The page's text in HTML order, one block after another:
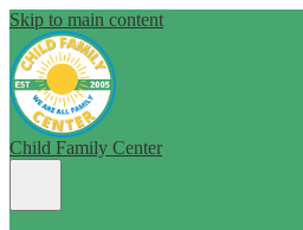
Skip to main content
Child Family Center
Menu